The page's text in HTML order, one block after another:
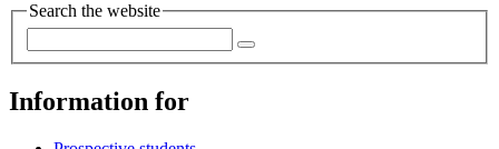
Search the website
Information for